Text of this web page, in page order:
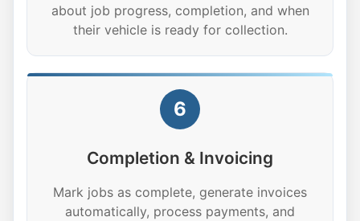
about job progress, completion, and when
their vehicle is ready for collection.
6
Completion & Invoicing
Mark jobs as complete, generate invoices
automatically, process payments, and